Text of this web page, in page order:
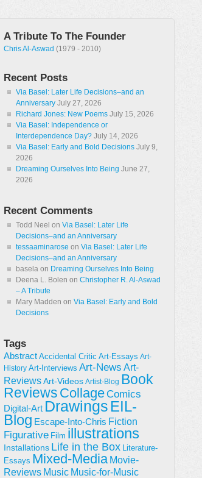
A Tribute To The Founder
Chris Al-Aswad (1979 - 2010)
Recent Posts
Via Basel: Later Life Decisions–and an
Anniversary July 27, 2026
Richard Jones: New Poems July 15, 2026
Via Basel: Independence or
Interdependence Day? July 14, 2026
Via Basel: Early and Bold Decisions July 9,
2026
Dreaming Ourselves Into Being June 27,
2026
Recent Comments
Todd Neel on Via Basel: Later Life
Decisions–and an Anniversary
tessaaminarose on Via Basel: Later Life
Decisions–and an Anniversary
basela on Dreaming Ourselves Into Being
Deena L. Bolen on Christopher R. Al-Aswad
– A Tribute
Mary Madden on Via Basel: Early and Bold
Decisions
Tags
Abstract Accidental Critic Art-Essays Art-
History Art-Interviews Art-News Art-
ReviewsArt-Videos Artist-Blog Book
Reviews CollageComics
Digital-Art Drawings EIL-
Blog Escape-Into-Chris Fiction
Figurative Film illustrations
Installations Life in the Box Literature-
Essays Mixed-Media Movie-
Reviews Music Music-for-Music